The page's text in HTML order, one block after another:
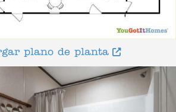
plano de planta